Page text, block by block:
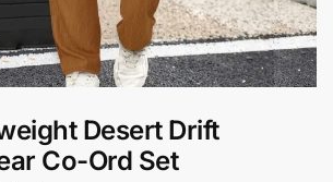
Desert Drift
Co-Ord Set